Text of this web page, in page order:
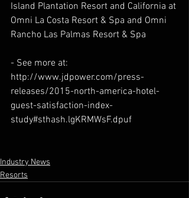
Island Plantation Resort and California at
Omni La Costa Resort & Spa and Omni
Rancho Las Palmas Resort & Spa
- See more at:
http://www.jdpower.com/press-
releases/2015-north-america-hotel-
guest-satisfaction-index-
study#sthash.lgKRMWsF.dpuf
Industry News
Resorts